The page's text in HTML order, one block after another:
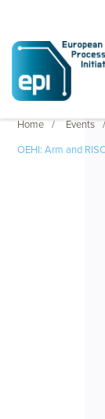
Home
Events
OEHI: Arm and